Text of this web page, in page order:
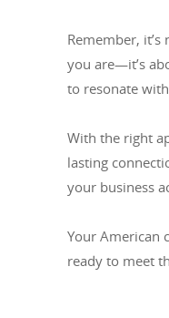
Remember,
you are—it’s
to resonate
With the right
lasting
your business
Your American
ready to meet